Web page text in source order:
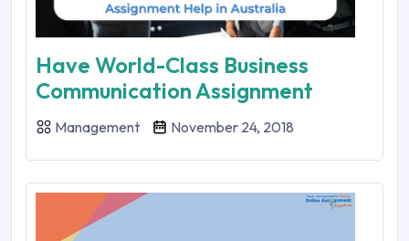
Have World-Class Business
Communication Assignment
Management November 24, 2018